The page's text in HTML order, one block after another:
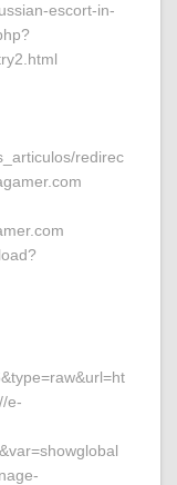
escort-in-
redirec
e-